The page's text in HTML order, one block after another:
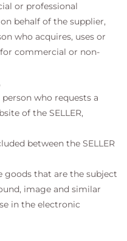
or professional
behalf of the supplier,
who acquires, uses or
commercial or non-
person who requests a
of the SELLER,
between the SELLER
goods that are the subject
image and similar
in the electronic